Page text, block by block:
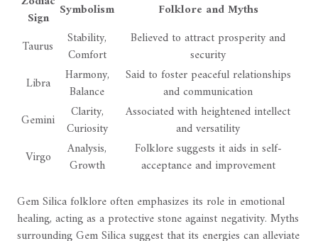
Sign Symbolism
Folklore and Myths
Taurus
Stability,
Comfort
Believed to attract prosperity and
security
Libra
Harmony,
Balance
Said to foster peaceful relationships
and communication
Gemini
Clarity,
Curiosity
Associated with heightened intellect
and versatility
Virgo
Analysis,
Growth
Folklore suggests it aids in self-
acceptance and improvement
Gem Silica folklore often emphasizes its role in emotional
healing, acting as a protective stone against negativity. Myths
surrounding Gem Silica suggest that its energies can alleviate